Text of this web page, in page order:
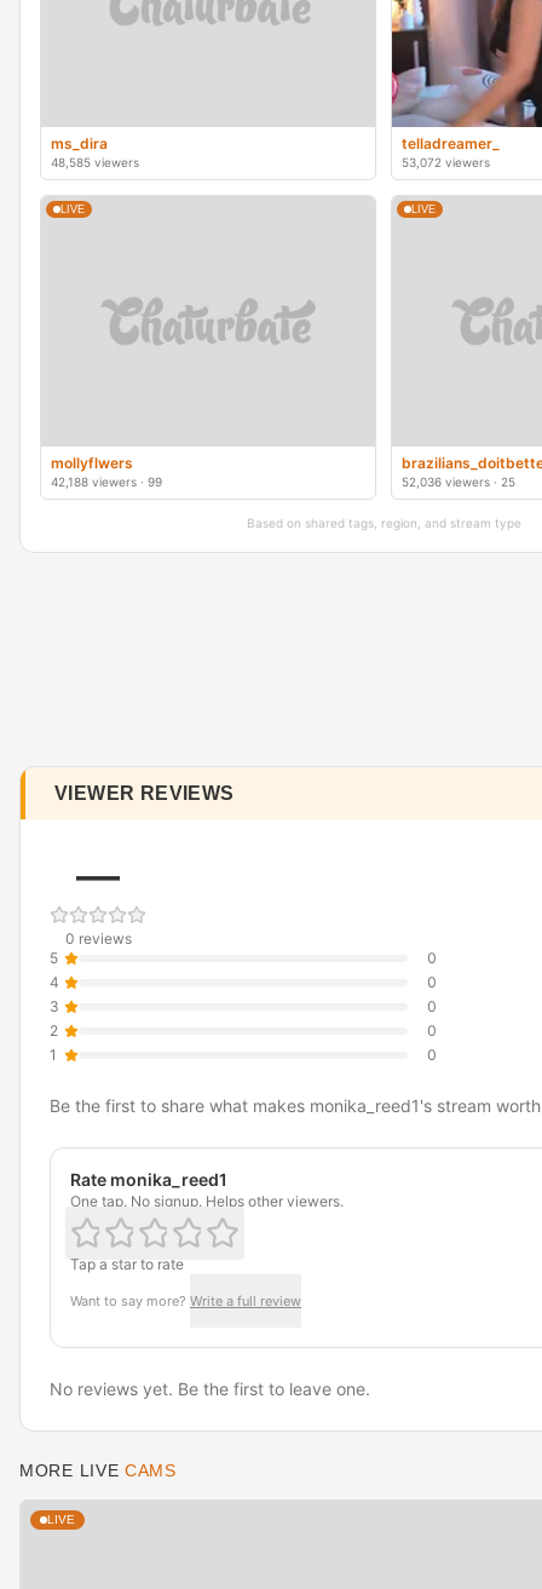
ms_dira
48,585 viewers
telladreamer_
53,072 viewers
LIVE
mollyflwers
42,188 viewers · 99
LIVE
52,036 viewers · 25
Based on shared tags, region, and stream type
VIEWER REVIEWS
—
0 reviews
5
0
4
0
3
0
2
0
1
0
Be the first to share what makes monika_reed1's stream
Rate monika_reed1
One tap. No signup. Helps other viewers.
Tap a star to rate
Want to say more? Write a full review
No reviews yet. Be the first to leave one.
MORE LIVE CAMS
LIVE